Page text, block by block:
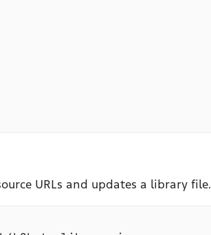
URLs and updates a library file.